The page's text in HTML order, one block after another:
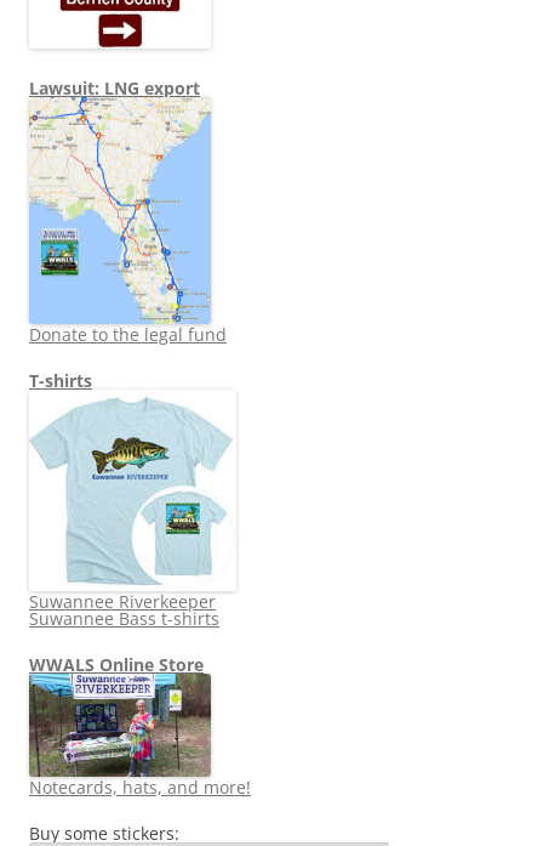
Lawsuit: LNG export
Donate to the legal fund
T-shirts
Suwannee Riverkeeper
Suwannee Bass t-shirts
WWALS Online Store
Notecards, hats, and more!
Buy some stickers: